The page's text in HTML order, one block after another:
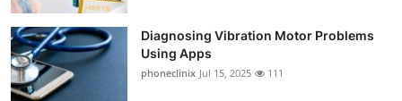
Top 10
Diagnosing Vibration Motor Problems
Using Apps
phoneclinix Jul 15, 2025 111